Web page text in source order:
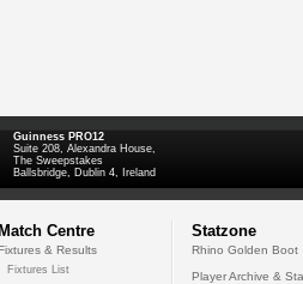
Guinness PRO12
Suite 208, Alexandra House,
The Sweepstakes
Ballsbridge, Dublin 4, Ireland
Match Centre
& Results
Fixtures List
Statzone
Rhino Golden Boot
Player Archive &